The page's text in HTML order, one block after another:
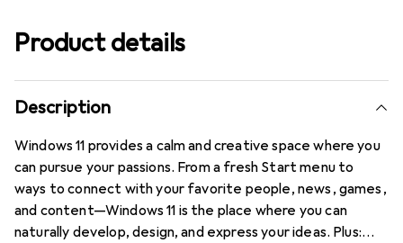
Product details
Description
Windows 11 provides a calm and creative space where you
can pursue your passions. From a fresh Start menu to
ways to connect with your favorite people, news, games,
and content—Windows 11 is the place where you can
naturally develop, design, and express your ideas. Plus: